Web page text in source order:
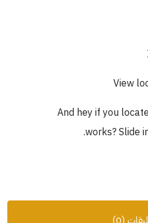
View
And hey if you
works? Slide